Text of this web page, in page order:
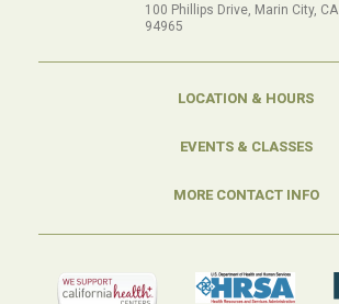
100 Phillips Drive, Marin City, CA
94965
LOCATION & HOURS
EVENTS & CLASSES
MORE CONTACT INFO